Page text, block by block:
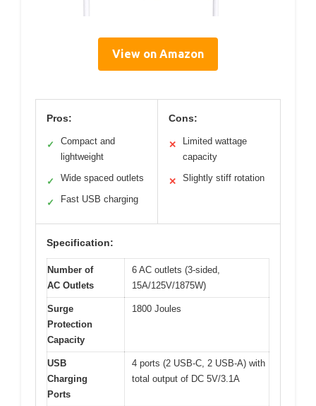
View on Amazon
Pros:
✓
Compact and
lightweight
✓ Wide spaced outlets
✓ Fast USB charging
Cons:
✕
Limited wattage
capacity
✕ Slightly stiff rotation
Specification:
Number of
AC Outlets
6 AC outlets (3-sided,
15A/125V/1875W)
Surge
Protection
Capacity
1800 Joules
USB
Charging
Ports
4 ports (2 USB-C, 2 USB-A) with
total output of DC 5V/3.1A